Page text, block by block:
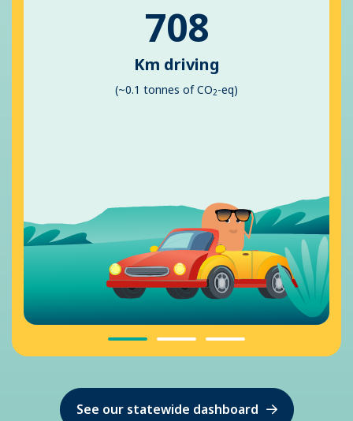
708
Km driving
(~0.1 tonnes of CO2-eq)
See our statewide dashboard